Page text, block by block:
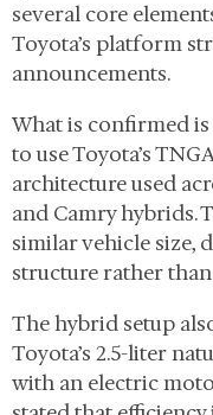
several core
Toyota’s platform
announcements.
What is confirmed
to use Toyota’s
architecture used
and Camry hybrids.
similar vehicle size,
structure rather
The hybrid setup
Toyota’s 2.5-liter
with an electric